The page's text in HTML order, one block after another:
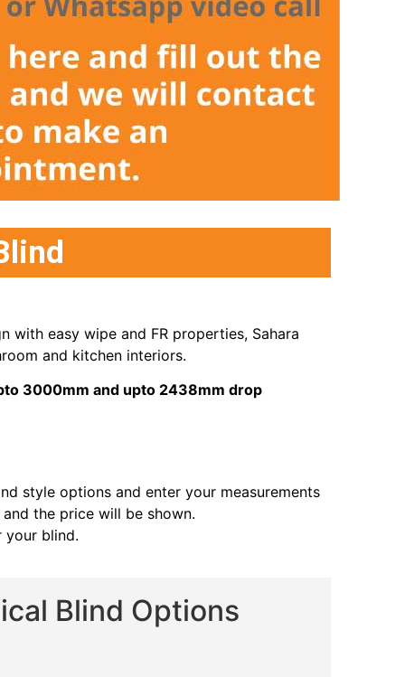
with easy wipe and FR properties, Sahara
and kitchen interiors.
3000mm and upto 2438mm drop
style options and enter your measurements
the price will be shown.
blind.
Blind Options